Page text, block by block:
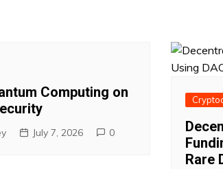
Computing on
July 7, 2026 0
Rare